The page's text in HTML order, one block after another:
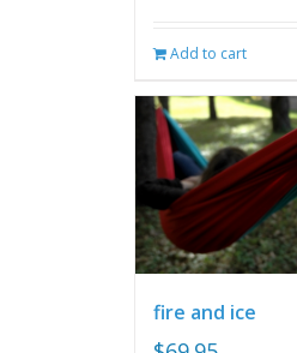
Add to cart
fire and ice